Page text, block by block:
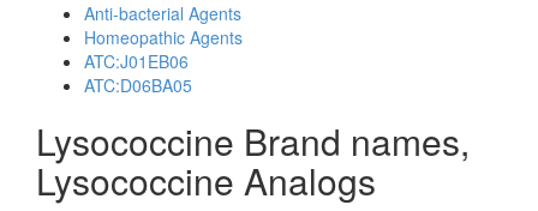
Anti-bacterial Agents
Homeopathic Agents
ATC:J01EB06
ATC:D06BA05
Lysococcine Brand names,
Lysococcine Analogs